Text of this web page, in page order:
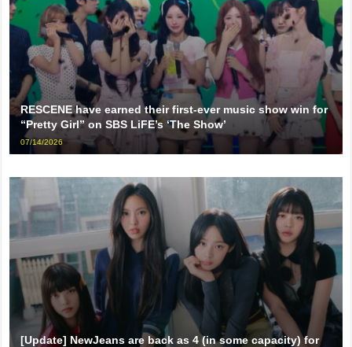
RESCENE have earned their first-ever music show win for
“Pretty Girl” on SBS LiFE’s ‘The Show’
07/14/2026
[Update] NewJeans are back as 4 (in some capacity) for